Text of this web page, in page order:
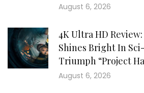
August 6, 2026
4K Ultra HD
Shines Bright In
Triumph “Project
August 6, 2026